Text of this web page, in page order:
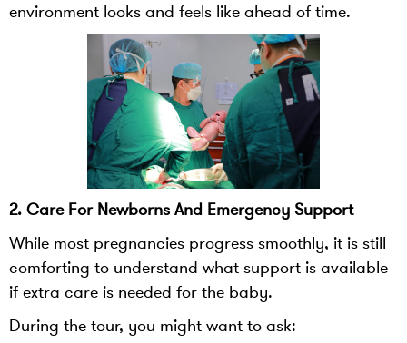
environment looks and feels like ahead of time.
2. Care For Newborns And Emergency Support
While most pregnancies progress smoothly, it is still
comforting to understand what support is available
if extra care is needed for the baby.
During the tour, you might want to ask: